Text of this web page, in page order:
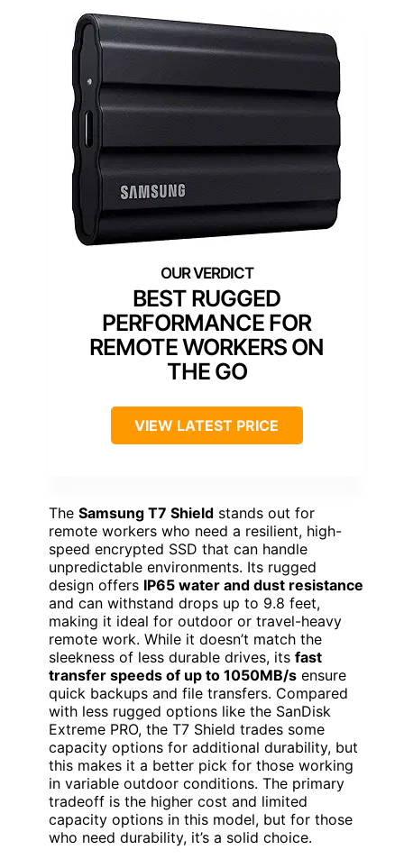
BEST RUGGED
PERFORMANCE FOR
REMOTE WORKERS ON
THE GO
VIEW LATEST PRICE
The Samsung T7 Shield stands out for
remote workers who need a resilient, high-
speed encrypted SSD that can handle
unpredictable environments. Its rugged
design offers IP65 water and dust resistance
and can withstand drops up to 9.8 feet,
making it ideal for outdoor or travel-heavy
remote work. While it doesn’t match the
sleekness of less durable drives, its fast
transfer speeds of up to 1050MB/s ensure
quick backups and file transfers. Compared
with less rugged options like the SanDisk
Extreme PRO, the T7 Shield trades some
capacity options for additional durability, but
this makes it a better pick for those working
in variable outdoor conditions. The primary
tradeoff is the higher cost and limited
capacity options in this model, but for those
who need durability, it’s a solid choice.